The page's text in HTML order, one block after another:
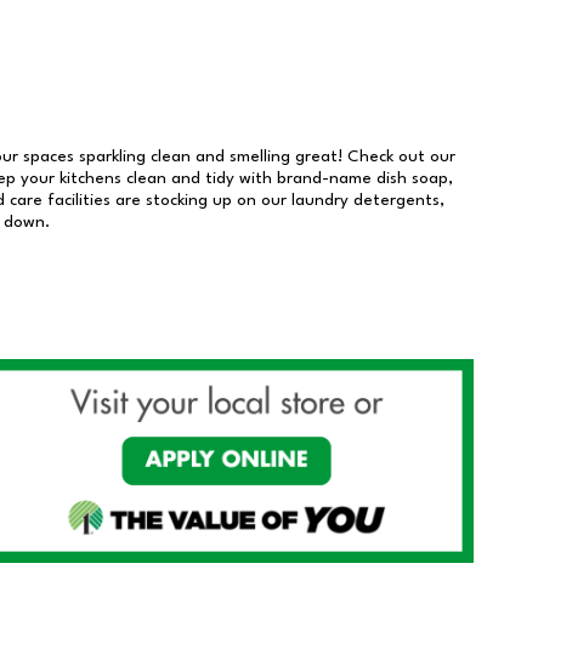
spaces sparkling clean and smelling great! Check out our
your kitchens clean and tidy with brand-name dish soap,
facilities are stocking up on our laundry detergents,